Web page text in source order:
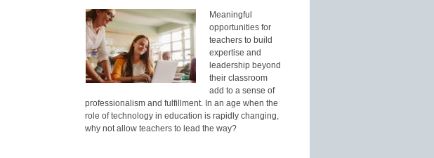
Meaningful
opportunities for
teachers to build
expertise and
leadership beyond
their classroom
add to a sense of
professionalism and fulfillment. In an age when the
role of technology in education is rapidly changing,
why not allow teachers to lead the way?